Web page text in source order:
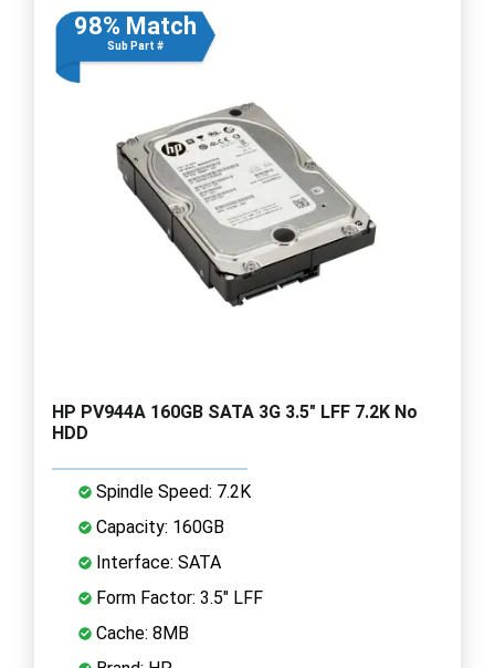
98% Match
Sub Part #
HP PV944A 160GB SATA 3G 3.5" LFF 7.2K No
HDD
Spindle Speed: 7.2K
Capacity: 160GB
Interface: SATA
Form Factor: 3.5" LFF
Cache: 8MB